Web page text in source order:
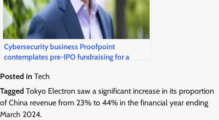
Cybersecurity business Proofpoint
contemplates pre-IPO fundraising for a
Posted in Tech
Tagged Tokyo Electron saw a significant increase in its proportion
of China revenue from 23% to 44% in the financial year ending
March 2024.